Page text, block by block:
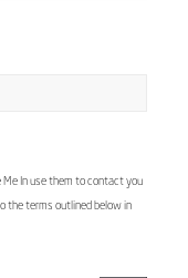
Me In use them to contact you
the terms outlined below in